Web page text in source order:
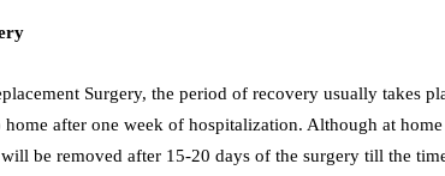
Surgery, the period of recovery usually takes
after one week of hospitalization. Although at home
be removed after 15-20 days of the surgery till the